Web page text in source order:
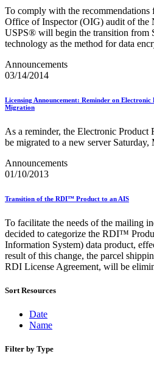
County Project
Current Web Service
Customer Label Distribution
Customer Registration ID
Customer Support Rulings
Customs Forms
DPV®
December 2021 Releases and
December 2024 Releases
Delivery Statistics Product
Direct Mail Technology
Direct Mail Technology
Drop Shipment Management
Election Mail and Political Mail
Electronic Documentation
Electronic Verification System
Enhanced Line of Travel
Enterprise Payment System
Enterprise Post Office Boxes
Every Door Direct Mail®
eInduction
eInduction Certification
Fact Sheets
February 2020 Releases
To comply with the recommendations
Office of Inspector (OIG) audit of
USPS® will begin the transition from
technology as the method for data
Announcements
03/14/2014
Licensing Announcement: Reminder on
Migration
As a reminder, the Electronic
be migrated to a new server Saturday,
Announcements
01/10/2013
Transition of the RDI™ Product to an AIS
To facilitate the needs of the mailing
decided to categorize the RDI™
Information System) data product,
result of this change, the parcel
RDI License Agreement, will be
Sort Resources
Date
Name
Filter by Type